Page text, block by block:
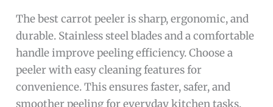
The best carrot peeler is sharp, ergonomic, and
durable. Stainless steel blades and a comfortable
handle improve peeling efficiency. Choose a
peeler with easy cleaning features for
convenience. This ensures faster, safer, and
smoother peeling for everyday kitchen tasks.